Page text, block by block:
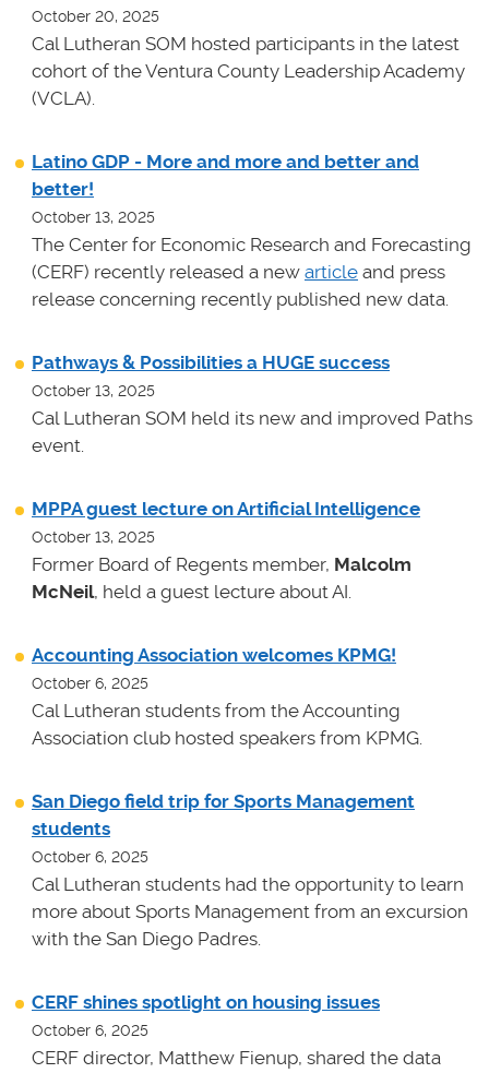
October 20, 2025
Cal Lutheran SOM hosted participants in the latest
cohort of the Ventura County Leadership Academy
(VCLA).
Latino GDP - More and more and better and
better!
October 13, 2025
The Center for Economic Research and Forecasting
(CERF) recently released a new article and press
release concerning recently published new data.
Pathways & Possibilities a HUGE success
October 13, 2025
Cal Lutheran SOM held its new and improved Paths
event.
MPPA guest lecture on Artificial Intelligence
October 13, 2025
Former Board of Regents member, Malcolm
McNeil, held a guest lecture about AI.
Accounting Association welcomes KPMG!
October 6, 2025
Cal Lutheran students from the Accounting
Association club hosted speakers from KPMG.
San Diego field trip for Sports Management
students
October 6, 2025
Cal Lutheran students had the opportunity to learn
more about Sports Management from an excursion
with the San Diego Padres.
CERF shines spotlight on housing issues
October 6, 2025
CERF director, Matthew Fienup, shared the data